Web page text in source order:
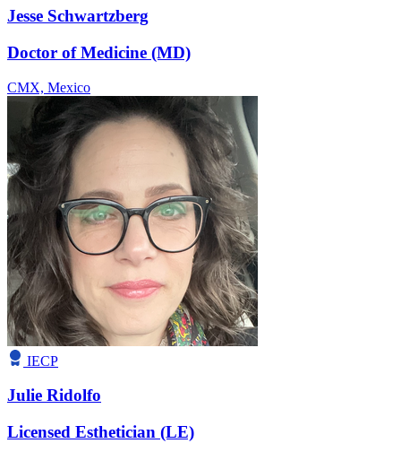
Jesse Schwartzberg
Doctor of Medicine (MD)
CMX, Mexico
IECP
Julie Ridolfo
Licensed Esthetician (LE)